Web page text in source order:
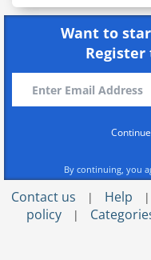
Want to
Register
By continuing, you
Contact us | Help |
policy
|